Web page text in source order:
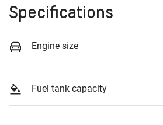
Specifications
Engine size
Fuel tank capacity